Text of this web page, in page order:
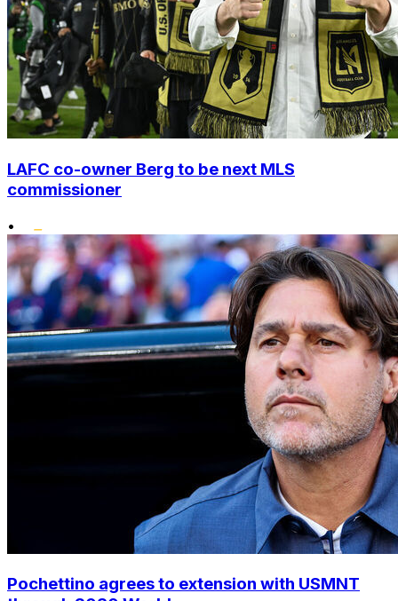
LAFC co-owner Berg to be next MLS
commissioner
•
Pochettino agrees to extension with USMNT